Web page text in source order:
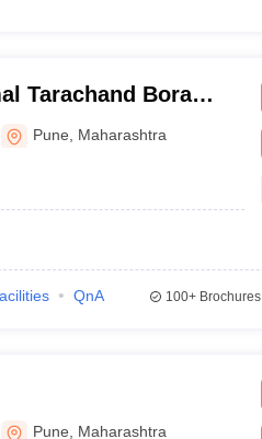
Tarachand Bora
Pune Maharashtra
QnA 100+
Pune Maharashtra